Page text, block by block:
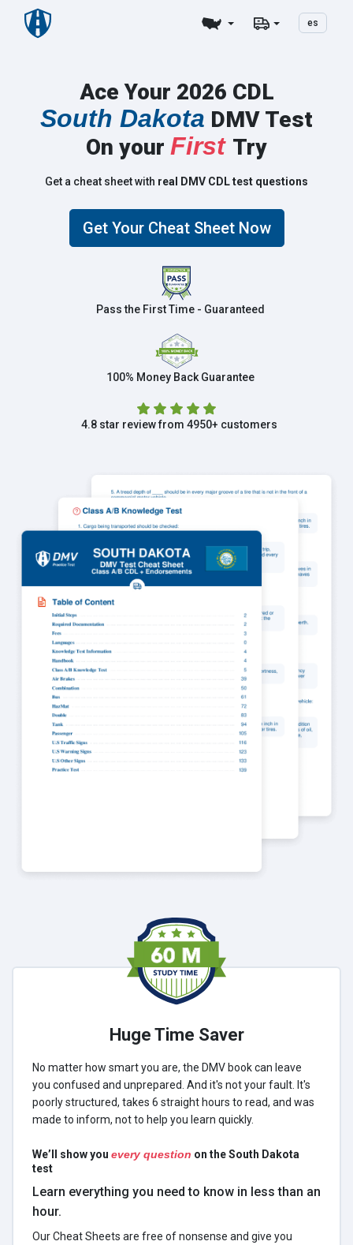
es
Ace Your 2026 CDL
South Dakota DMV Test
On your First Try
Get a cheat sheet with real DMV CDL test questions
Get Your Cheat Sheet Now
Pass the First Time - Guaranteed
100% Money Back Guarantee
4.8 star review from 4950+ customers
Huge Time Saver
No matter how smart you are, the DMV book can leave
you confused and unprepared. And it's not your fault. It's
poorly structured, takes 6 straight hours to read, and was
made to inform, not to help you learn quickly.
We’ll show you every question on the South Dakota
test
Learn everything you need to know in less than an
hour.
Our Cheat Sheets are free of nonsense and give you